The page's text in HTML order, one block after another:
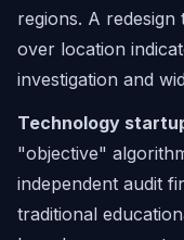
regions. A redesign
over location
investigation and
Technology
"objective"
independent audit
traditional